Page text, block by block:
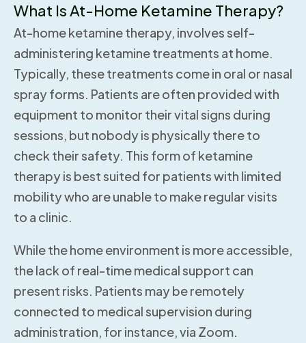
What Is At-Home Ketamine Therapy?
At-home ketamine therapy, involves self-
administering ketamine treatments at home.
Typically, these treatments come in oral or nasal
spray forms. Patients are often provided with
equipment to monitor their vital signs during
sessions, but nobody is physically there to
check their safety. This form of ketamine
therapy is best suited for patients with limited
mobility who are unable to make regular visits
to a clinic.
While the home environment is more accessible,
the lack of real-time medical support can
present risks. Patients may be remotely
connected to medical supervision during
administration, for instance, via Zoom.